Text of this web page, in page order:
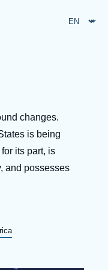
changes.
is being
its part, is
and possesses